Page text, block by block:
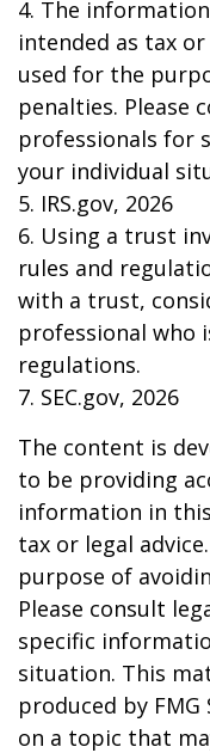
4. The
intended as tax
used for the
penalties. Please
professionals for
your individual
5. IRS.gov, 2026
6. Using a trust
rules and
with a trust,
professional who
regulations.
7. SEC.gov, 2026
The content is
to be providing
information in
tax or legal
purpose of
Please consult
specific
situation. This
produced by
on a topic that